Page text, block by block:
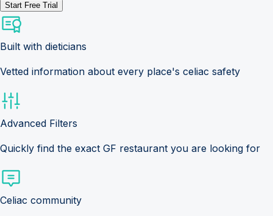
Start Free Trial
Built with dieticians
Vetted information about every place's celiac safety
Advanced Filters
Quickly find the exact GF restaurant you are looking for
Celiac community